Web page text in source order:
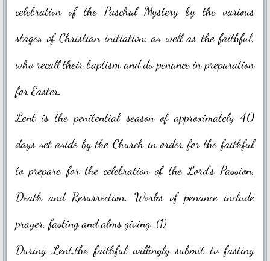
Blessed Sacrament Adoration
Confession & Communion
Novena Devotion
Novena Devotion 2020
Novena Devotion 2021
celebration of the Paschal Mystery by the various
stages of Christian initiation; as well as the faithful,
who recall their baptism and do penance in preparation
for Easter.
Lent is the penitential season of approximately 40
days set aside by the Church in order for the faithful
to prepare for the celebration of the Lord's Passion,
Death and Resurrection. Works of penance include
prayer, fasting and alms giving. (1)
During Lent,the faithful willingly submit to fasting